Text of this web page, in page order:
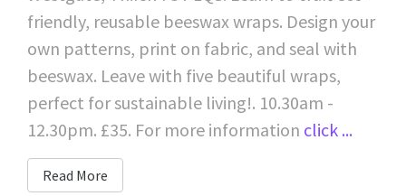
friendly, reusable beeswax wraps. Design your
own patterns, print on fabric, and seal with
beeswax. Leave with five beautiful wraps,
perfect for sustainable living!. 10.30am -
12.30pm. £35. For more information click ...
Read More